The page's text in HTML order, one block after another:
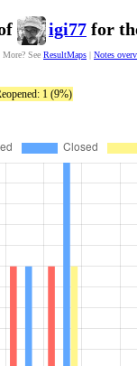
igi77 for
See ResultMaps | Notes
1 (9%)